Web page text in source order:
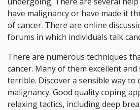
have malignancy or have made it
of cancer. There are online
forums in which individuals talk
There are numerous techniques
cancer. Many of them excellent
terrible. Discover a sensible way to
malignancy. Good quality coping
relaxing tactics, including deep